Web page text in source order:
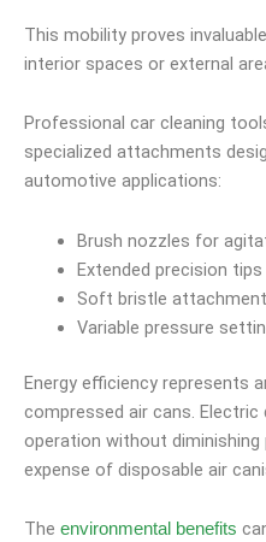
This mobility proves
interior spaces or external
Professional car cleaning
specialized attachments
automotive applications:
Brush nozzles for
Extended precision
Soft bristle
Variable pressure
Energy efficiency represents
compressed air cans.
operation without diminishing
expense of disposable air
The environmental benefits